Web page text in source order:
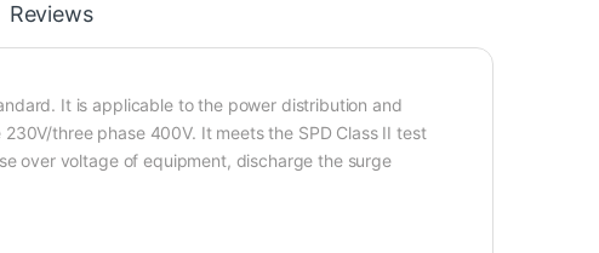
Reviews
It is applicable to the power distribution and
three phase 400V. It meets the SPD Class II test
over voltage of equipment, discharge the surge